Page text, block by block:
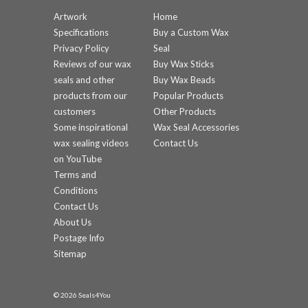
Artwork
Specifications
Privacy Policy
Reviews of our wax
seals and other
products from our
customers
Some inspirational
wax sealing videos
on YouTube
Terms and
Conditions
Contact Us
About Us
Postage Info
Sitemap
Home
Buy a Custom Wax
Seal
Buy Wax Sticks
Buy Wax Beads
Popular Products
Other Products
Wax Seal Accessories
Contact Us
© 2026 Seals4You